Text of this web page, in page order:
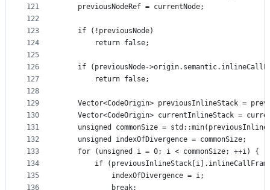
121
122
123
124
125
126
127
128
129
130
131
132
133
134
135
136
    previousNodeRef = currentNode;
    if (!previousNode)
        return false;
if (previousNode-
        return false;
Vector<CodeOrigin> previousInlineStack =
Vector<CodeOrigin> currentInlineStack =
unsigned commonSize =
    unsigned indexOfDivergence = commonSize;
    for (unsigned i = 0; i < commonSize; ++i) {
if
            indexOfDivergence = i;
            break;